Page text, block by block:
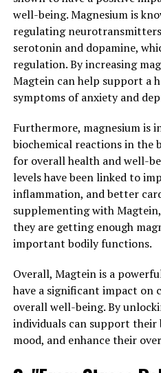
well-being. Magnesium is
regulating
serotonin and dopamine,
regulation. By increasing
Magtein can help support a
symptoms of anxiety and
Furthermore, magnesium is
biochemical reactions in the
for overall health and well-
levels have been linked to
inflammation, and better
supplementing with
they are getting enough
important bodily functions.
Overall, Magtein is a
have a significant impact on
overall well-being. By
individuals can support
mood, and enhance their